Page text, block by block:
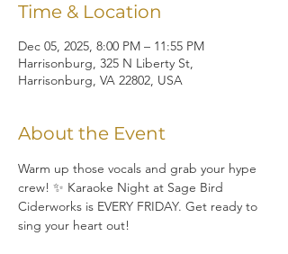
Time & Location
Dec 05, 2025, 8:00 PM – 11:55 PM
Harrisonburg, 325 N Liberty St,
Harrisonburg, VA 22802, USA
About the Event
Warm up those vocals and grab your hype
crew! ✨ Karaoke Night at Sage Bird
Ciderworks is EVERY FRIDAY. Get ready to
sing your heart out!